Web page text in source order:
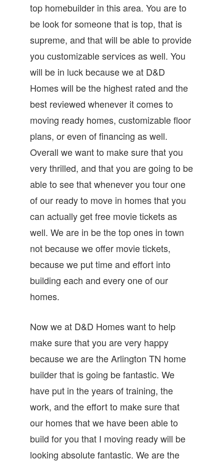
top homebuilder in this area. You are to
be look for someone that is top, that is
supreme, and that will be able to provide
you customizable services as well. You
will be in luck because we at D&D
Homes will be the highest rated and the
best reviewed whenever it comes to
moving ready homes, customizable floor
plans, or even of financing as well.
Overall we want to make sure that you
very thrilled, and that you are going to be
able to see that whenever you tour one
of our ready to move in homes that you
can actually get free movie tickets as
well. We are in be the top ones in town
not because we offer movie tickets,
because we put time and effort into
building each and every one of our
homes.
Now we at D&D Homes want to help
make sure that you are very happy
because we are the Arlington TN home
builder that is going be fantastic. We
have put in the years of training, the
work, and the effort to make sure that
our homes that we have been able to
build for you that I moving ready will be
looking absolute fantastic. We are the